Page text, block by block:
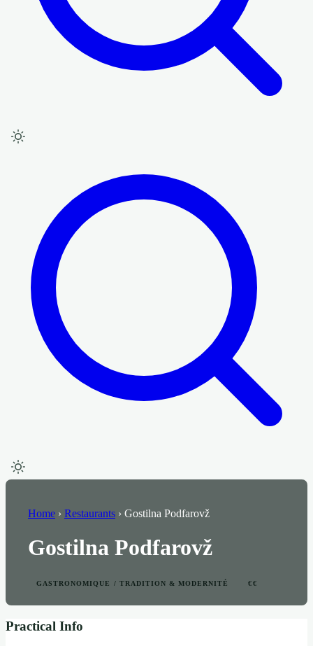
Home › Restaurants › Gostilna Podfarovž
Gostilna Podfarovž
GASTRONOMIQUE / TRADITION & MODERNITÉ €€
Practical Info